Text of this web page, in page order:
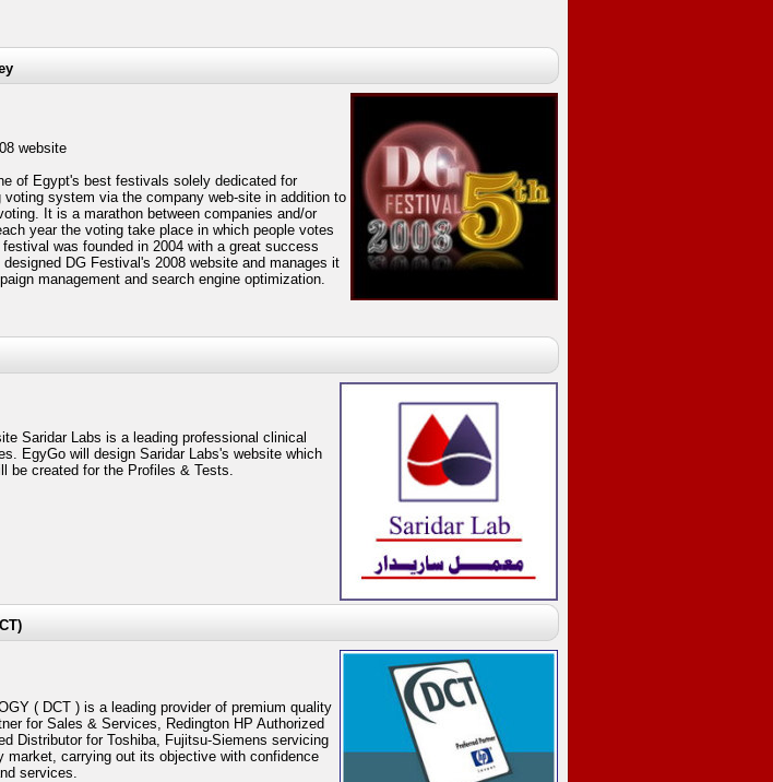
website
of Egypt's best festivals solely dedicated for
system via the company web-site in addition to
It is a marathon between companies and/or
year the voting take place in which people votes
was founded in 2004 with a great success
DG Festival's 2008 website and manages it
management and search engine optimization.
Saridar Labs is a leading professional clinical
EgyGo will design Saridar Labs's website which
be created for the Profiles & Tests.
( DCT ) is a leading provider of premium quality
for Sales & Services, Redington HP Authorized
Distributor for Toshiba, Fujitsu-Siemens servicing
market, carrying out its objective with confidence
services.